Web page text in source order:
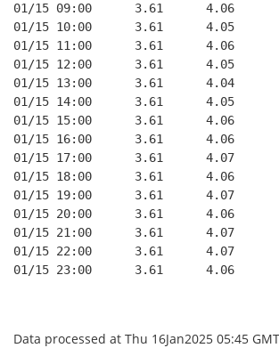
01/15 09:00      3.61      4.06
01/15 10:00      3.61      4.05
01/15 11:00      3.61      4.06
01/15 12:00      3.61      4.05
01/15 13:00      3.61      4.04
01/15 14:00      3.61      4.05
01/15 15:00      3.61      4.06
01/15 16:00      3.61      4.06
01/15 17:00      3.61      4.07
01/15 18:00      3.61      4.06
01/15 19:00      3.61      4.07
01/15 20:00      3.61      4.06
01/15 21:00      3.61      4.07
01/15 22:00      3.61      4.07
01/15 23:00      3.61      4.06
Data processed at Thu 16Jan2025 05:45 GMT